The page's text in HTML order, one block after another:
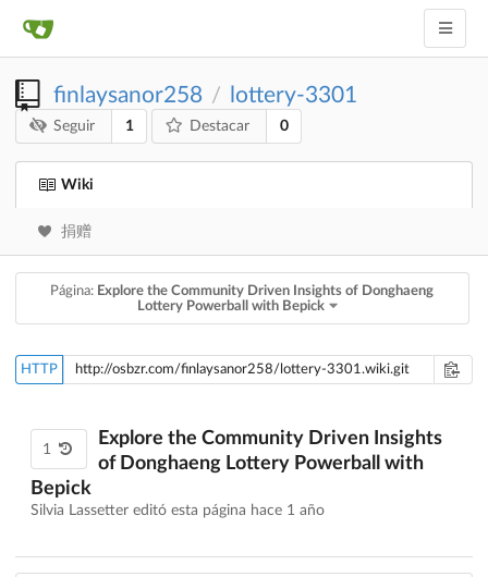
finlaysanor258 / lottery-3301
Seguir 1 Destacar 0
Wiki
捐赠
Página: Explore the Community Driven Insights of Donghaeng
Lottery Powerball with Bepick
HTTP
1
Explore the Community Driven Insights
of Donghaeng Lottery Powerball with
Bepick
Silvia Lassetter editó esta página hace 1 año